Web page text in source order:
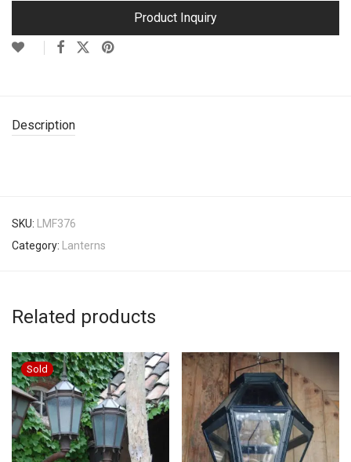
Product Inquiry
Description
SKU: LMF376
Category: Lanterns
Related products